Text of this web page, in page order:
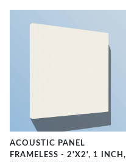
ACOUSTIC PANEL
FRAMELESS - 2'X2', 1 INCH,